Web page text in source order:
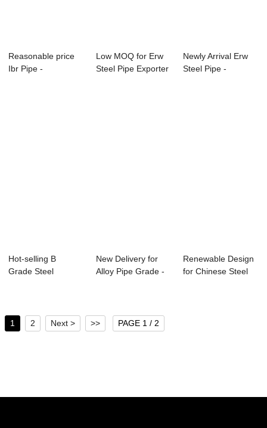
Reasonable price
Ibr Pipe -
Low MOQ for Erw
Steel Pipe Exporter
Newly Arrival Erw
Steel Pipe -
Hot-selling B
Grade Steel
New Delivery for
Alloy Pipe Grade -
Renewable Design
for Chinese Steel
1 2 Next > >> PAGE 1 / 2